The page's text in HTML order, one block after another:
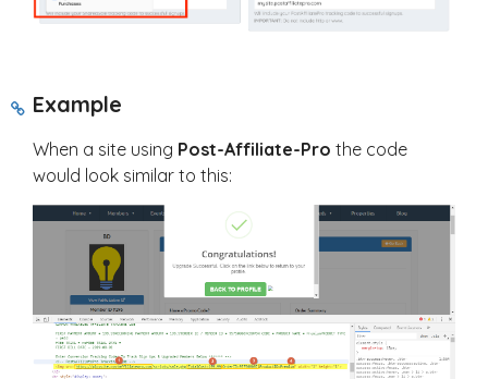
Example
When a site using Post-Affiliate-Pro the code
would look similar to this: